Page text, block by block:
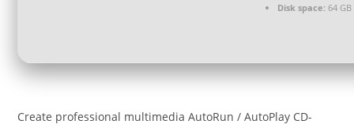
Disk space: 64
Create professional multimedia AutoRun / AutoPlay CD-